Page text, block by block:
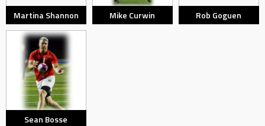
Martina Shannon Mike Curwin Rob Goguen
Sean Bosse